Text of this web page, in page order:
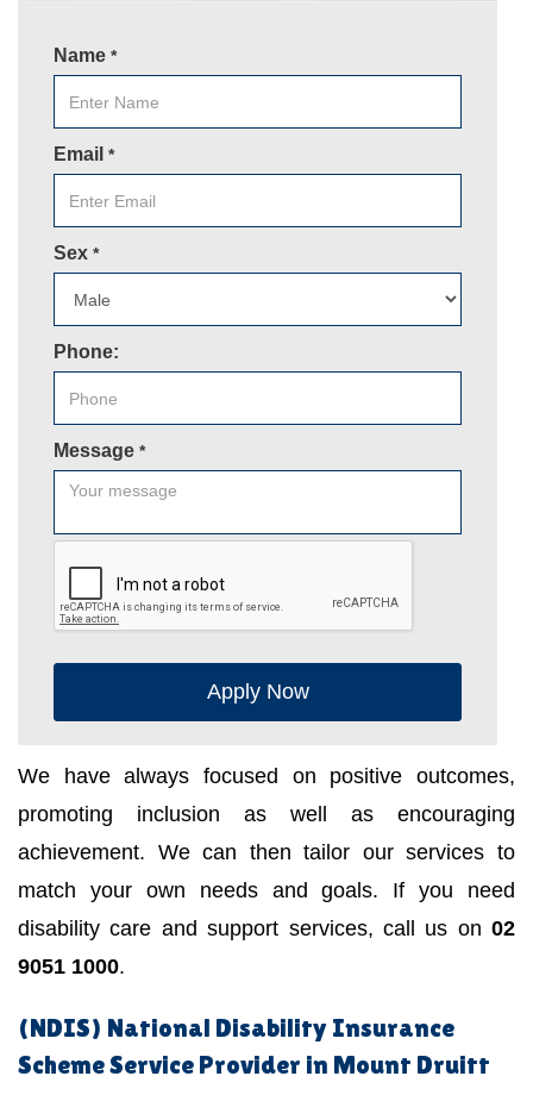
Name *
Email *
Sex *
Phone:
Message *
Apply Now
We have always focused on positive outcomes,
promoting inclusion as well as encouraging
achievement. We can then tailor our services to
match your own needs and goals. If you need
disability care and support services, call us on 02
9051 1000.
(NDIS) National Disability Insurance
Scheme Service Provider in Mount Druitt